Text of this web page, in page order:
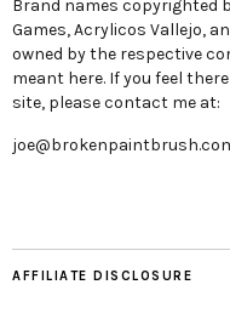
Brand names copyrighted
Games, Acrylicos Vallejo,
owned by the respective
meant here. If you feel
site, please contact me at:
AFFILIATE DISCLOSURE